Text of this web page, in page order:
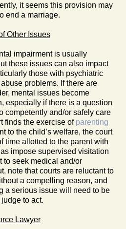
it seems this provision may
end a marriage.
Other Issues
impairment is usually
these issues can also impact
those with psychiatric
problems. If there are
mental issues become
especially if there is a question
competently and/or safely care
finds the exercise of parenting
to the child’s welfare, the court
time allotted to the parent with
impose supervised visitation
to seek medical and/or
note that courts are reluctant to
a compelling reason, and
a serious issue will need to be
to act.
Lawyer